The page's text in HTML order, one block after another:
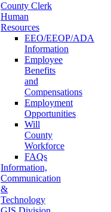
County Clerk
Human
Resources
EEO/EEOP/ADA
Information
Employee
Benefits
and
Compensations
Employment
Opportunities
Will
County
Workforce
FAQs
Information,
Communication
&
Technology